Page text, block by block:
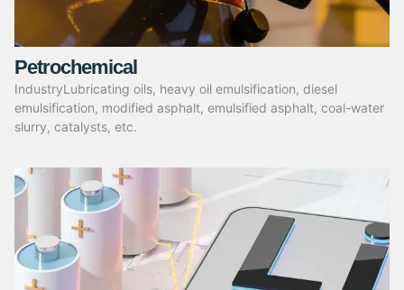
Petrochemical
IndustryLubricating oils, heavy oil emulsification, diesel
emulsification, modified asphalt, emulsified asphalt, coal-water
slurry, catalysts, etc.